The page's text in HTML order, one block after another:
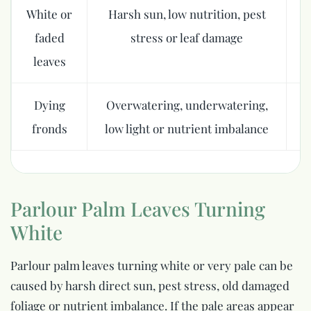
White or
faded
leaves
Harsh sun, low nutrition, pest
stress or leaf damage
Dying
fronds
Overwatering, underwatering,
low light or nutrient imbalance
Parlour Palm Leaves Turning
White
Parlour palm leaves turning white or very pale can be
caused by harsh direct sun, pest stress, old damaged
foliage or nutrient imbalance. If the pale areas appear